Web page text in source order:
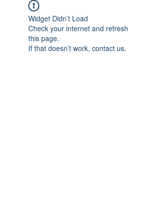
Widget Didn’t Load
Check your internet and refresh
this page.
If that doesn’t work, contact us.